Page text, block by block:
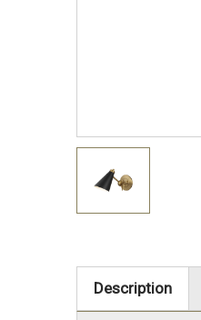
Description